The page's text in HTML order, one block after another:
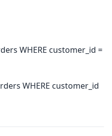
WHERE customer_id =
WHERE customer_id